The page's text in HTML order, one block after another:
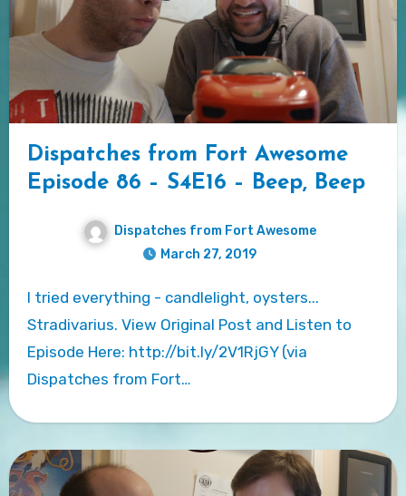
Dispatches from Fort Awesome
Episode 86 – S4E16 – Beep, Beep
Dispatches from Fort Awesome
March 27, 2019
I tried everything - candlelight, oysters...
Stradivarius. View Original Post and Listen to
Episode Here: http://bit.ly/2V1RjGY (via
Dispatches from Fort…